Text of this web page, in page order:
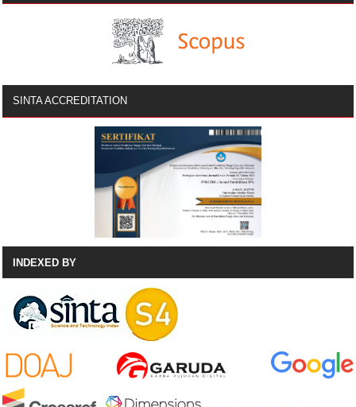
SINTA ACCREDITATION
INDEXED BY